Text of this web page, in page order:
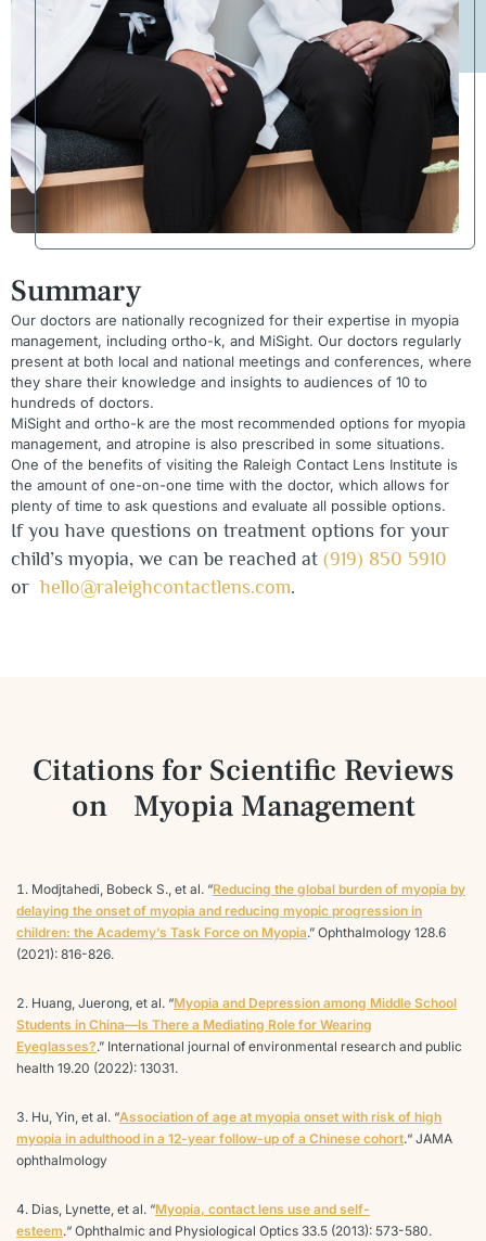
Summary
Our doctors are nationally recognized for their expertise in myopia
management, including ortho-k, and MiSight. Our doctors regularly
present at both local and national meetings and conferences, where
they share their knowledge and insights to audiences of 10 to
hundreds of doctors.
MiSight and ortho-k are the most recommended options for myopia
management, and atropine is also prescribed in some situations.
One of the benefits of visiting the Raleigh Contact Lens Institute is
the amount of one-on-one time with the doctor, which allows for
plenty of time to ask questions and evaluate all possible options.
If you have questions on treatment options for your
child’s myopia, we can be reached at (919) 850 5910
orhello@raleighcontactlens.com.
Citations for Scientific Reviews
on
Myopia Management
Modjtahedi, Bobeck S., et al. “Reducing the global burden of myopia by
delaying the onset of myopia and reducing myopic progression in
children: the Academy’s Task Force on Myopia.” Ophthalmology 128.6
(2021): 816-826.
Huang, Juerong, et al. “Myopia and Depression among Middle School
Students in China—Is There a Mediating Role for Wearing
Eyeglasses?.” International journal of environmental research and public
health 19.20 (2022): 13031.
Hu, Yin, et al. “Association of age at myopia onset with risk of high
myopia in adulthood in a 12-year follow-up of a Chinese cohort.“ JAMA
ophthalmology
Dias, Lynette, et al. “Myopia, contact lens use and self-
esteem.“ Ophthalmic and Physiological Optics 33.5 (2013): 573-580.